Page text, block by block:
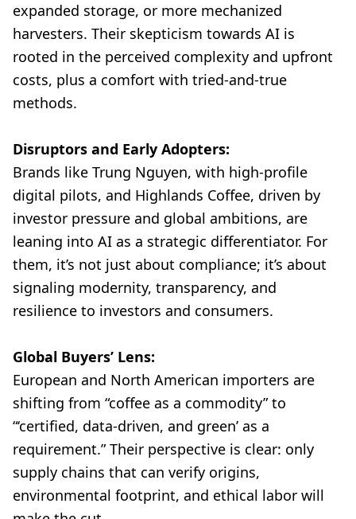
expanded storage, or more mechanized
harvesters. Their skepticism towards AI is
rooted in the perceived complexity and upfront
costs, plus a comfort with tried-and-true
methods.
Disruptors and Early Adopters:
Brands like Trung Nguyen, with high-profile
digital pilots, and Highlands Coffee, driven by
investor pressure and global ambitions, are
leaning into AI as a strategic differentiator. For
them, it’s not just about compliance; it’s about
signaling modernity, transparency, and
resilience to investors and consumers.
Global Buyers’ Lens:
European and North American importers are
shifting from “coffee as a commodity” to
“‘certified, data-driven, and green’ as a
requirement.” Their perspective is clear: only
supply chains that can verify origins,
environmental footprint, and ethical labor will